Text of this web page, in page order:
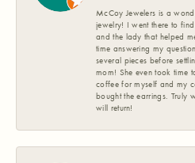
McCoy Jewelers is a
jewelry! I went there to
and the lady that helped
time answering my
several pieces before
mom! She even took time
coffee for myself and my
bought the earrings. Truly
will return!